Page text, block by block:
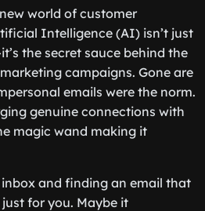
world of customer
Intelligence (AI) isn’t just
the secret sauce behind the
campaigns. Gone are
emails were the norm.
genuine connections with
magic wand making it
and finding an email that
for you. Maybe it